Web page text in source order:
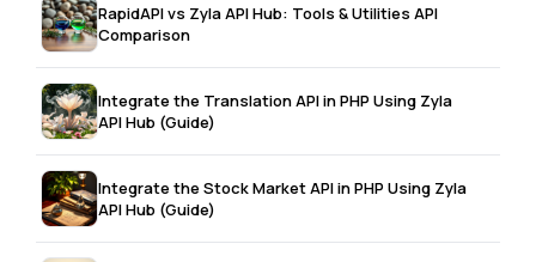
RapidAPI vs Zyla API Hub: Tools & Utilities API
Comparison
Integrate the Translation API in PHP Using Zyla
API Hub (Guide)
Integrate the Stock Market API in PHP Using Zyla
API Hub (Guide)